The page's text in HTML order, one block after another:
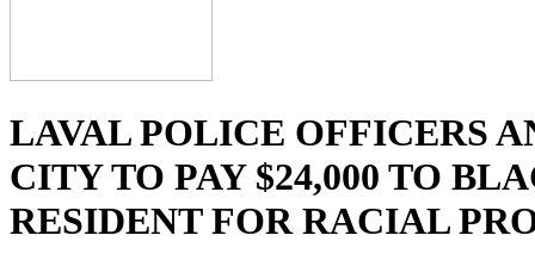
LAVAL POLICE OFFICERS
CITY TO PAY $24,000 TO
RESIDENT FOR RACIAL